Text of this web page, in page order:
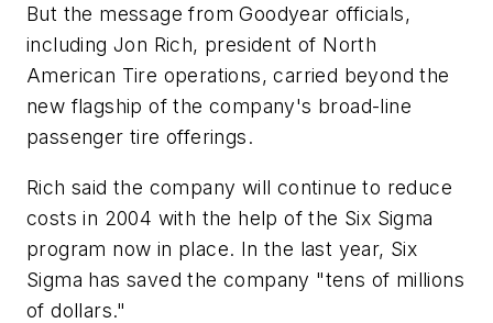
But the message from Goodyear officials,
including Jon Rich, president of North
American Tire operations, carried beyond the
new flagship of the company's broad-line
passenger tire offerings.
Rich said the company will continue to reduce
costs in 2004 with the help of the Six Sigma
program now in place. In the last year, Six
Sigma has saved the company "tens of millions
of dollars."